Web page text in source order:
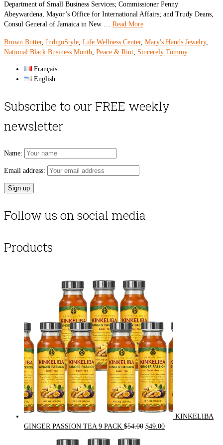
Department of Small Business Services; Commissioner Penny
Abeywardena, Mayor’s Office for International Affairs; and Trudy Deans,
Consul General of Jamaica in New … Read More
Brown Butter, IndigoStyle, Life Wellness Center, Mary's Hands Jewelry,
National Black Business Month, Peace & Riot, Sincerely Tommy
Français
English
Subscribe to our FREE weekly
newsletter
Name:
Email address:
Follow us on social media
Products
KINKELIBA
GINGER PASSION TEA 9 PACK $54.00 Original
$49.00Current